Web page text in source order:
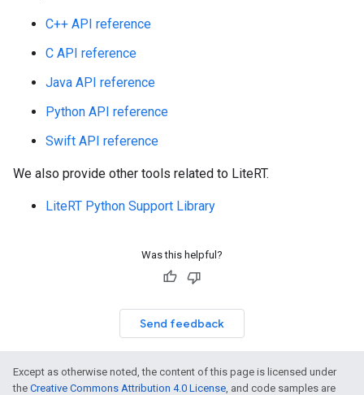
C++ API reference
C API reference
Java API reference
Python API reference
Swift API reference
We also provide other tools related to LiteRT.
LiteRT Python Support Library
Was this helpful?
Send feedback
Except as otherwise noted, the content of this page is licensed under
the Creative Commons Attribution 4.0 License, and code samples are